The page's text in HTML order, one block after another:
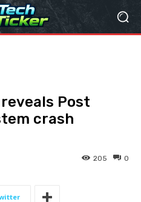
Post
crash
0
205